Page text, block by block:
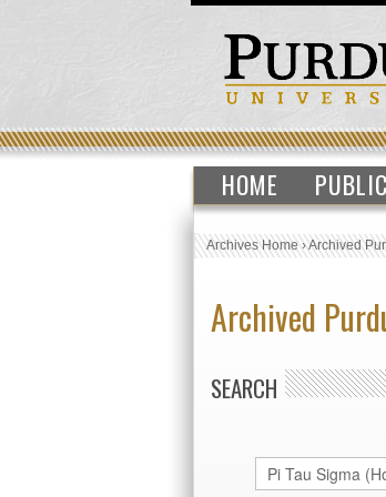
HOME
Archives Home›Archived
Archived
SEARCH